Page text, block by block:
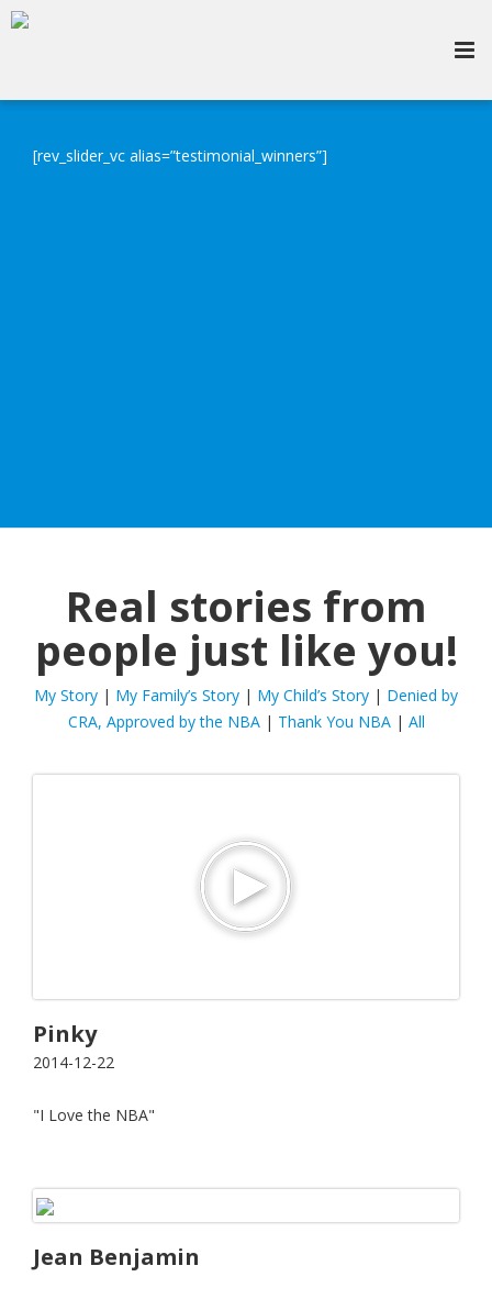
[rev_slider_vc alias=”testimonial_winners”]
Real stories from
people just like you!
My Story | My Family’s Story | My Child’s Story | Denied by
CRA, Approved by the NBA| Thank You NBA| All
Pinky
2014-12-22
"I Love the NBA"
Jean Benjamin